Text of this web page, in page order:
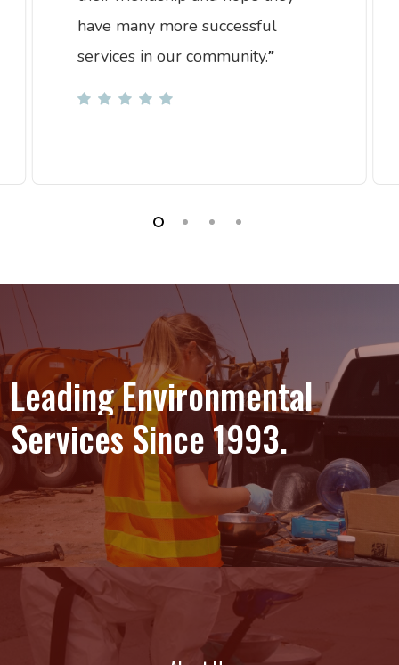
have many more successful
services in our community.”
LeadingEnvironmental
ServicesSince1993.